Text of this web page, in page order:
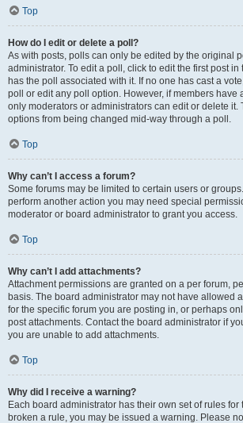
Top
How do I edit or delete a poll?
As with posts, polls can only be edited by the original
administrator. To edit a poll, click to edit the first post
has the poll associated with it. If no one has cast a
poll or edit any poll option. However, if members have
only moderators or administrators can edit or delete it.
options from being changed mid-way through a poll.
Top
Why can’t I access a forum?
Some forums may be limited to certain users or
perform another action you may need special
moderator or board administrator to grant you access.
Top
Why can’t I add attachments?
Attachment permissions are granted on a per forum,
basis. The board administrator may not have allowed
for the specific forum you are posting in, or perhaps
post attachments. Contact the board administrator if
you are unable to add attachments.
Top
Why did I receive a warning?
Each board administrator has their own set of rules for
broken a rule, you may be issued a warning. Please